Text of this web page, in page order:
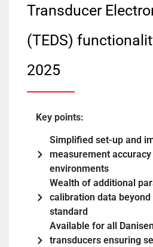
Transducer
(TEDS)
2025
Key points:
Simplified set-up and
measurement
environments
Wealth of additional
calibration data beyond
standard
Available for all
transducers ensuring